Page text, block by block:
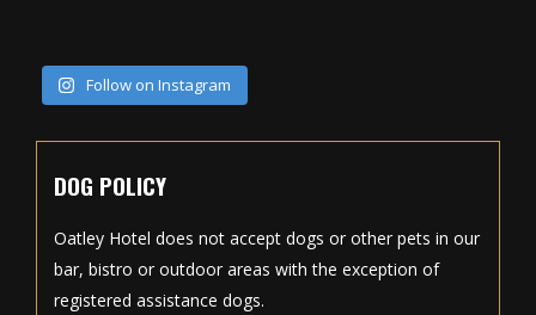
Follow on Instagram
DOG POLICY
Oatley Hotel does not accept dogs or other pets in our
bar, bistro or outdoor areas with the exception of
registered assistance dogs.